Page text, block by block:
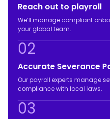
Reach out to playroll
We’ll manage compliant
your global team.
02
Accurate Severance
Our payroll experts manage
compliance with local laws.
03